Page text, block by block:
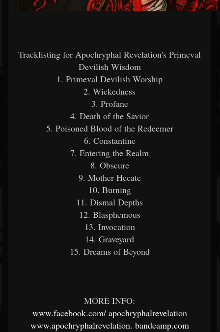
Tracklisting for Apochryphal Revelation's Primeval
Devilish Wisdom
1. Primeval Devilish Worship
2. Wickedness
3. Profane
4. Death of the Savior
5. Poisoned Blood of the Redeemer
6. Constantine
7. Entering the Realm
8. Obscure
9. Mother Hecate
10. Burning
11. Dismal Depths
12. Blasphemous
13. Invocation
14. Graveyard
15. Dreams of Beyond
MORE INFO:
www.facebook.com/apochryphalrevelation
www.apochryphalrevelation. bandcamp.com